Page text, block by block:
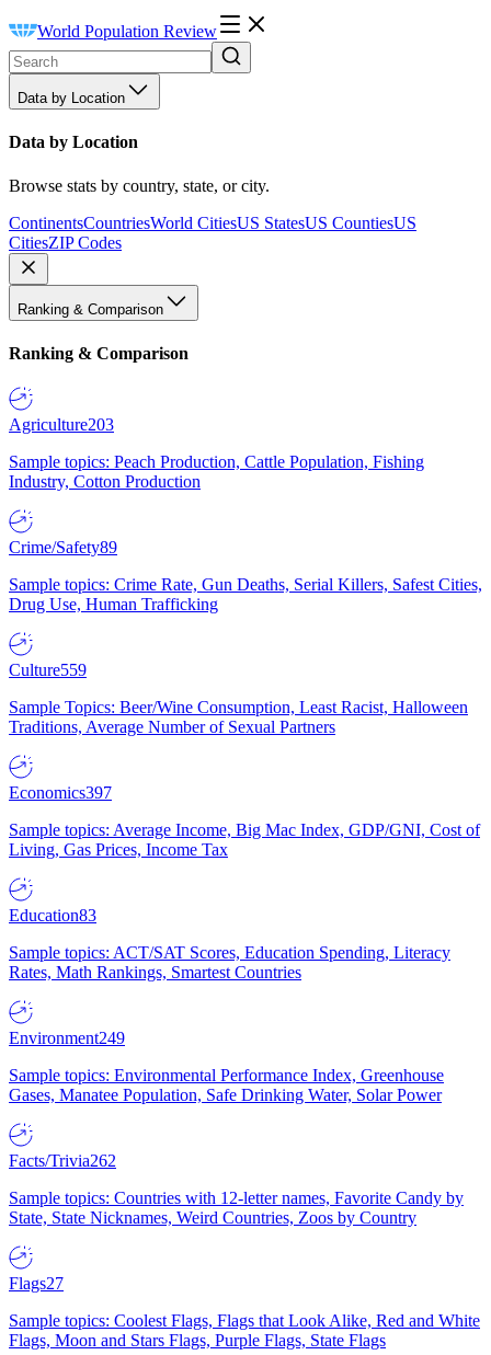
World Population Review
Data by Location
Data by Location
Browse stats by country, state, or city.
ContinentsCountriesWorld CitiesUS StatesUS CountiesUS
CitiesZIP Codes
Ranking & Comparison
Ranking & Comparison
Agriculture203
Sample topics: Peach Production, Cattle Population, Fishing
Industry, Cotton Production
Crime/Safety89
Sample topics: Crime Rate, Gun Deaths, Serial Killers, Safest Cities,
Drug Use, Human Trafficking
Culture559
Sample Topics: Beer/Wine Consumption, Least Racist, Halloween
Traditions, Average Number of Sexual Partners
Economics397
Sample topics: Average Income, Big Mac Index, GDP/GNI, Cost of
Living, Gas Prices, Income Tax
Education83
Sample topics: ACT/SAT Scores, Education Spending, Literacy
Rates, Math Rankings, Smartest Countries
Environment249
Sample topics: Environmental Performance Index, Greenhouse
Gases, Manatee Population, Safe Drinking Water, Solar Power
Facts/Trivia262
Sample topics: Countries with 12-letter names, Favorite Candy by
State, State Nicknames, Weird Countries, Zoos by Country
Flags27
Sample topics: Coolest Flags, Flags that Look Alike, Red and White
Flags, Moon and Stars Flags, Purple Flags, State Flags